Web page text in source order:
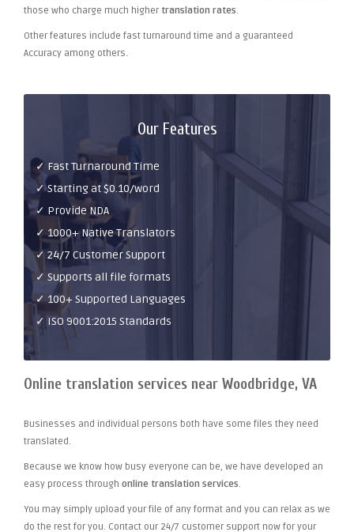
those who charge much higher translation rates.
Other features include fast turnaround time and a guaranteed
Accuracy among others.
Our Features
✓ Fast Turnaround Time
✓ Starting at $0.10/word
✓ Provide NDA
✓ 1000+ Native Translators
✓ 24/7 Customer Support
✓ Supports all file formats
✓ 100+ Supported Languages
✓ ISO 9001:2015 Standards
Online translation services near Woodbridge, VA
Businesses and individual persons both have some files they need
translated.
Because we know how busy everyone can be, we have developed an
easy process through online translation services.
You may simply upload your file of any format and you can relax as we
do the rest for you. Contact our 24/7 customer support now for your